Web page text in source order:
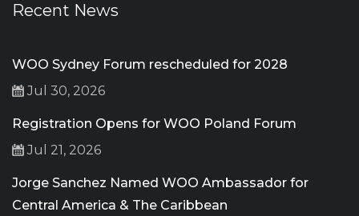
Recent News
WOO Sydney Forum rescheduled for 2028
Jul 30, 2026
Registration Opens for WOO Poland Forum
Jul 21, 2026
Jorge Sanchez Named WOO Ambassador for
Central America & The Caribbean